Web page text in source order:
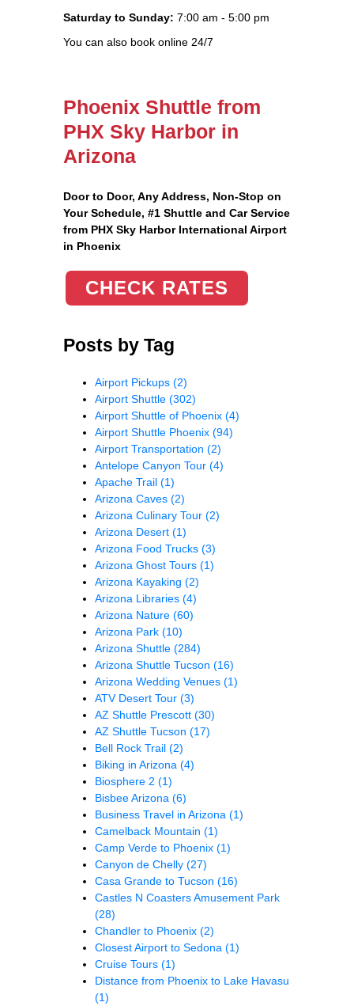
Saturday to Sunday: 7:00 am - 5:00 pm
You can also book online 24/7
Phoenix Shuttle from
PHX Sky Harbor in
Arizona
Door to Door, Any Address, Non-Stop on
Your Schedule, #1 Shuttle and Car Service
from PHX Sky Harbor International Airport
in Phoenix
CHECK RATES
Posts by Tag
Airport Pickups (2)
Airport Shuttle (302)
Airport Shuttle of Phoenix (4)
Airport Shuttle Phoenix (94)
Airport Transportation (2)
Antelope Canyon Tour (4)
Apache Trail (1)
Arizona Caves (2)
Arizona Culinary Tour (2)
Arizona Desert (1)
Arizona Food Trucks (3)
Arizona Ghost Tours (1)
Arizona Kayaking (2)
Arizona Libraries (4)
Arizona Nature (60)
Arizona Park (10)
Arizona Shuttle (284)
Arizona Shuttle Tucson (16)
Arizona Wedding Venues (1)
ATV Desert Tour (3)
AZ Shuttle Prescott (30)
AZ Shuttle Tucson (17)
Bell Rock Trail (2)
Biking in Arizona (4)
Biosphere 2 (1)
Bisbee Arizona (6)
Business Travel in Arizona (1)
Camelback Mountain (1)
Camp Verde to Phoenix (1)
Canyon de Chelly (27)
Casa Grande to Tucson (16)
Castles N Coasters Amusement Park
(28)
Chandler to Phoenix (2)
Closest Airport to Sedona (1)
Cruise Tours (1)
Distance from Phoenix to Lake Havasu
(1)